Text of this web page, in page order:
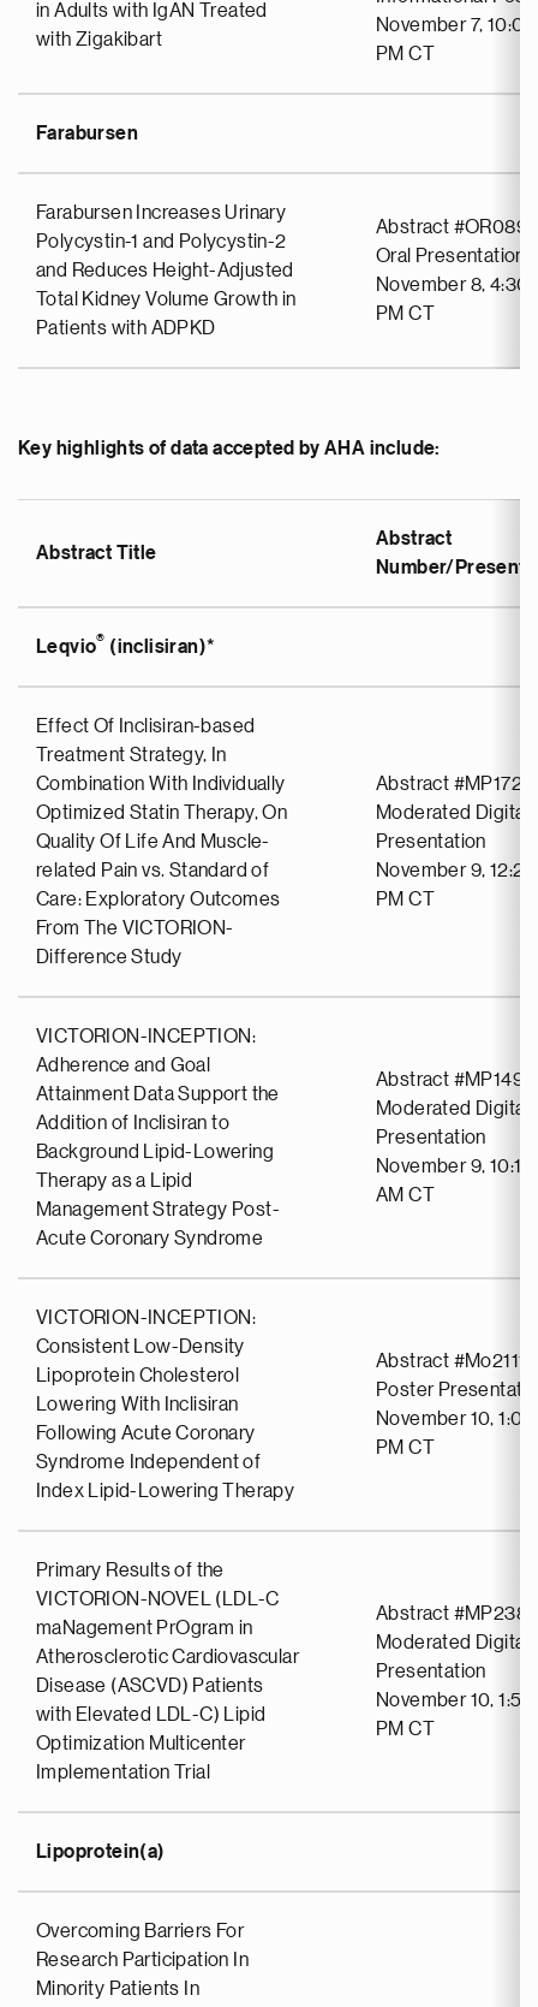
in Adults with IgAN Treated
with Zigakibart
November 7,
PM CT
Farabursen
Farabursen Increases Urinary
Polycystin-1 and Polycystin-2
and Reduces Height-Adjusted
Total Kidney Volume Growth in
Patients with ADPKD
Abstract #OR089
Oral Presentation
November 8, 4:30
PM CT
Key highlights of data accepted by AHA include:
Abstract Title
Abstract
Number/
Leqvio® (inclisiran)*
Effect Of Inclisiran-based
Treatment Strategy, In
Combination With Individually
Optimized Statin Therapy, On
Quality Of Life And Muscle-
related Pain vs. Standard of
Care: Exploratory Outcomes
From The VICTORION-
Difference Study
Abstract #MP1723
Moderated Digital
Presentation
November 9,
PM CT
VICTORION-INCEPTION:
Adherence and Goal
Attainment Data Support the
Addition of Inclisiran to
Background Lipid-Lowering
Therapy as a Lipid
Management Strategy Post-
Acute Coronary Syndrome
Abstract #MP1492
Moderated Digital
Presentation
November 9, 10:18
AM CT
VICTORION-INCEPTION:
Consistent Low-Density
Lipoprotein Cholesterol
Lowering With Inclisiran
Following Acute Coronary
Syndrome Independent of
Index Lipid-Lowering Therapy
Abstract #Mo2111
Poster
November 10,
PM CT
Primary Results of the
VICTORION-NOVEL (LDL-C
maNagement PrOgram in
Atherosclerotic Cardiovascular
Disease (ASCVD) Patients
with Elevated LDL-C) Lipid
Optimization Multicenter
Implementation Trial
Abstract
Moderated Digital
Presentation
November 10,
PM CT
Lipoprotein(a)
Overcoming Barriers For
Research Participation In
Minority Patients In